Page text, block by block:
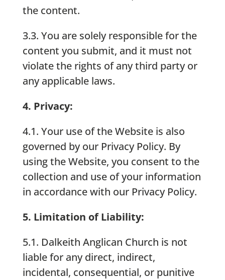
the content.
3.3. You are solely responsible for the
content you submit, and it must not
violate the rights of any third party or
any applicable laws.
4. Privacy:
4.1. Your use of the Website is also
governed by our Privacy Policy. By
using the Website, you consent to the
collection and use of your information
in accordance with our Privacy Policy.
5. Limitation of Liability:
5.1. Dalkeith Anglican Church is not
liable for any direct, indirect,
incidental, consequential, or punitive